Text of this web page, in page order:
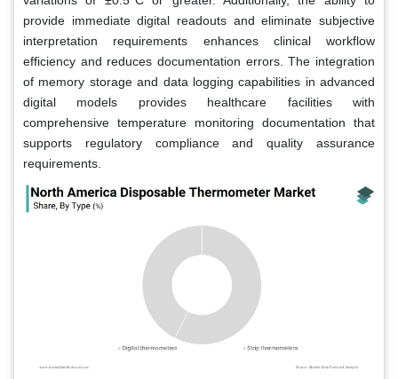
provide immediate digital readouts and eliminate subjective
interpretation requirements enhances clinical workflow
efficiency and reduces documentation errors. The integration
of memory storage and data logging capabilities in advanced
digital models provides healthcare facilities with
comprehensive temperature monitoring documentation that
supports regulatory compliance and quality assurance
requirements.